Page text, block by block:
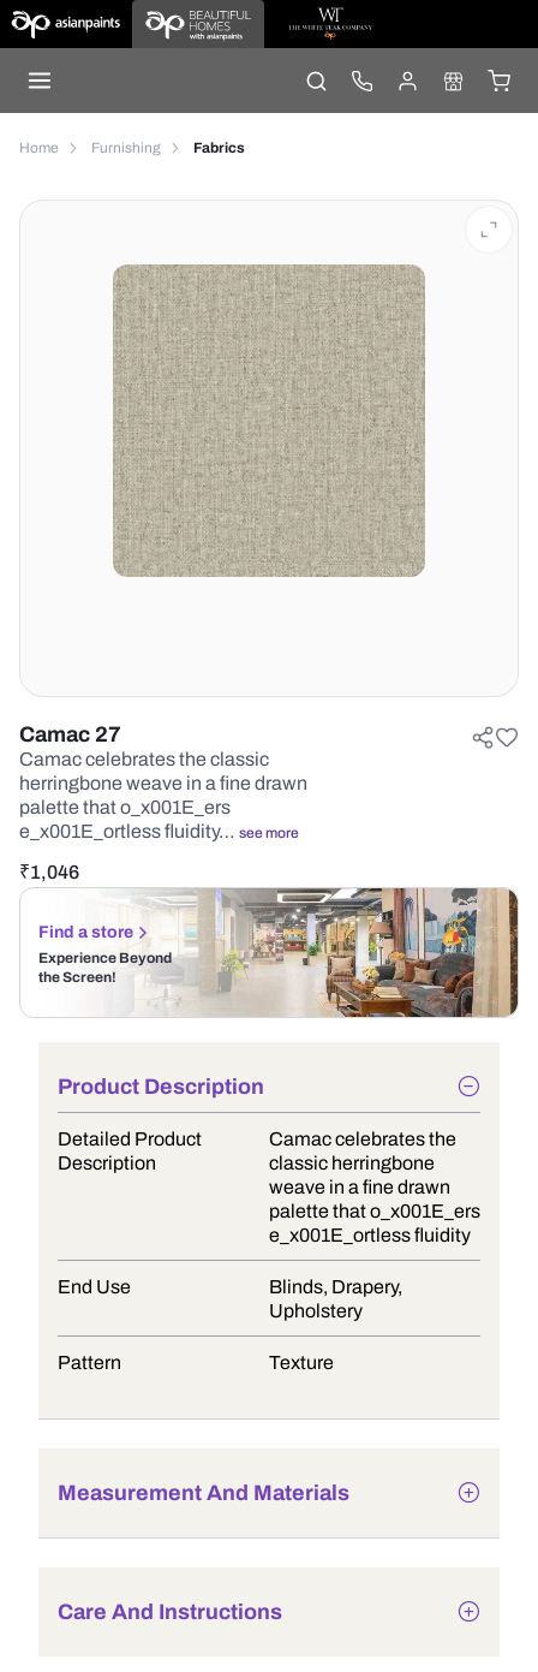
Home Furnishing Fabrics
Camac 27
Camac celebrates the classic
herringbone weave in a fine drawn
palette that o_x001E_ers
e_x001E_ortless fluidity… see more
₹1,046
Find a store
Experience Beyond
the Screen!
Product Description
Detailed Product
Description
Camac celebrates the
classic herringbone
weave in a fine drawn
palette that o_x001E_ers
e_x001E_ortless fluidity
End Use
Blinds, Drapery,
Upholstery
Pattern Texture
Measurement And Materials
Care And Instructions